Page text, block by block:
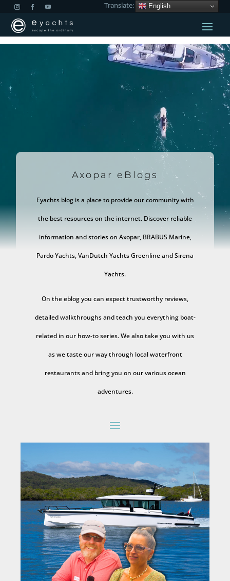
Translate: English
Axopar eBlogs
Eyachts blog is a place to provide our community with
the best resources on the internet. Discover reliable
information and stories on Axopar, BRABUS Marine,
Pardo Yachts, VanDutch Yachts Greenline and Sirena
Yachts.
On the eblog you can expect trustworthy reviews,
detailed walkthroughs and teach you everything boat-
related in our how-to series. We also take you with us
as we taste our way through local waterfront
restaurants and bring you on our various ocean
adventures.